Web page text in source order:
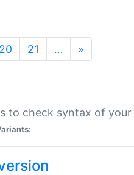
20 21 … »
to check syntax of your